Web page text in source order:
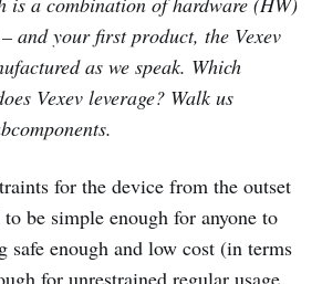
and your first product, the Vexev
as we speak. Which
Vexev leverage? Walk us
for the device from the outset
be simple enough for anyone to
safe enough and low cost (in terms
for unrestrained regular usage.